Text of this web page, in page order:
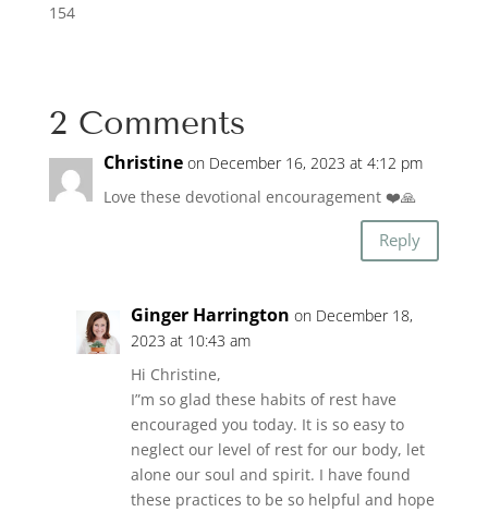
154
2 Comments
Christine on December 16, 2023 at 4:12 pm
Love these devotional encouragement ❤️🙏
Reply
Ginger Harrington on December 18,
2023 at 10:43 am
Hi Christine,
I”m so glad these habits of rest have
encouraged you today. It is so easy to
neglect our level of rest for our body, let
alone our soul and spirit. I have found
these practices to be so helpful and hope